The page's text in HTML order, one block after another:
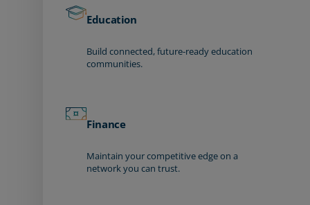
Education
Build connected, future-ready education
communities.
Finance
Maintain your competitive edge on a
network you can trust.